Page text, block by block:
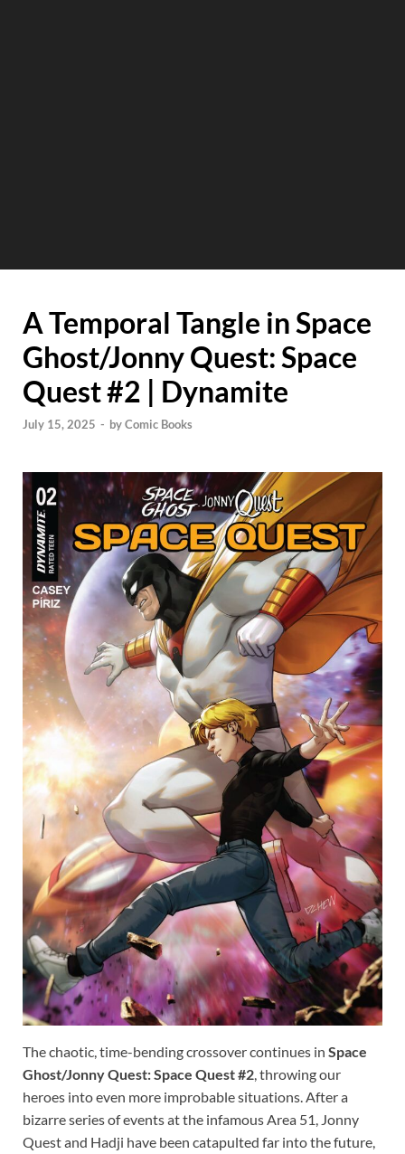
A Temporal Tangle in Space
Ghost/Jonny Quest: Space
Quest #2 | Dynamite
July 15, 2025 - byComic Books
The chaotic, time-bending crossover continues in Space
Ghost/Jonny Quest: Space Quest #2 , throwing our
heroes into even more improbable situations. After a
bizarre series of events at the infamous Area 51, Jonny
Quest and Hadji have been catapulted far into the future,